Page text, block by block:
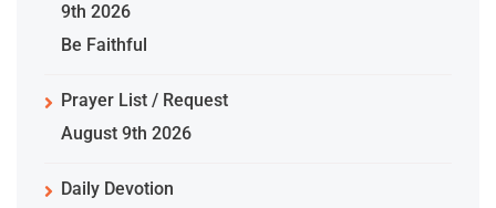
9th 2026
Be Faithful
Prayer List / Request
August 9th 2026
Daily Devotion